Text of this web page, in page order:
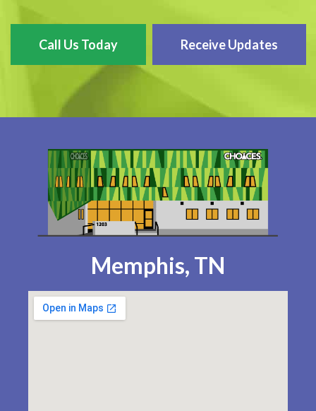
Call Us Today Receive Updates
Memphis, TN